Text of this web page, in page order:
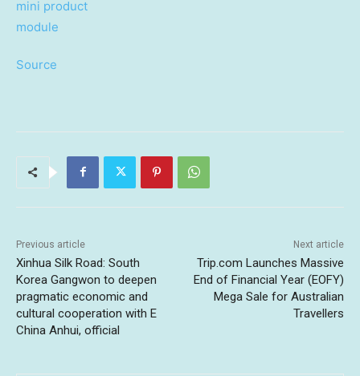
Source
Previous article
Xinhua Silk Road: South
Korea Gangwon to deepen
pragmatic economic and
cultural cooperation with E
China Anhui, official
Next article
Trip.com Launches Massive
End of Financial Year (EOFY)
Mega Sale for Australian
Travellers